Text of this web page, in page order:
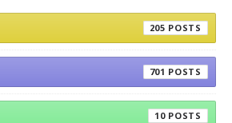
205
701
10